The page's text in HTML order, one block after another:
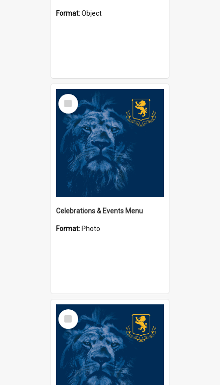
Format:Object
Select
Item
Celebrations & Events Menu
Format: Photo
Select
Item